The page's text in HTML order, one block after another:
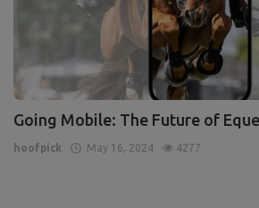
Going Mobile: The Future of
hoofpick May 16, 2024 4277